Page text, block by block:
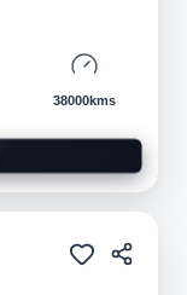
38000kms
Pre-owned